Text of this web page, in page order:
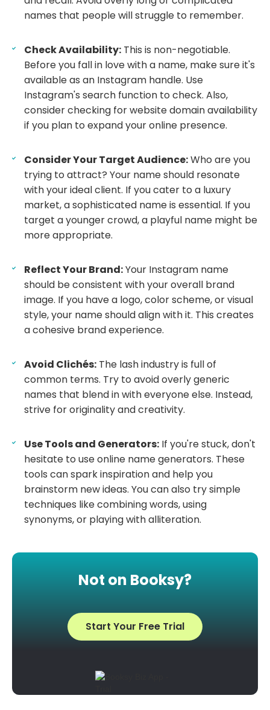
names that people will struggle to remember.
Check Availability: This is non-negotiable.
Before you fall in love with a name, make sure it's
available as an Instagram handle. Use
Instagram's search function to check. Also,
consider checking for website domain availability
if you plan to expand your online presence.
Consider Your Target Audience:Who are you
trying to attract? Your name should resonate
with your ideal client. If you cater to a luxury
market, a sophisticated name is essential. If you
target a younger crowd, a playful name might be
more appropriate.
Reflect Your Brand:Your Instagram name
should be consistent with your overall brand
image. If you have a logo, color scheme, or visual
style, your name should align with it. This creates
a cohesive brand experience.
Avoid Clichés: The lash industry is full of
common terms. Try to avoid overly generic
names that blend in with everyone else. Instead,
strive for originality and creativity.
Use Tools and Generators: If you're stuck, don't
hesitate to use online name generators. These
tools can spark inspiration and help you
brainstorm new ideas. You can also try simple
techniques like combining words, using
synonyms, or playing with alliteration.
Not on Booksy?
Start Your Free Trial